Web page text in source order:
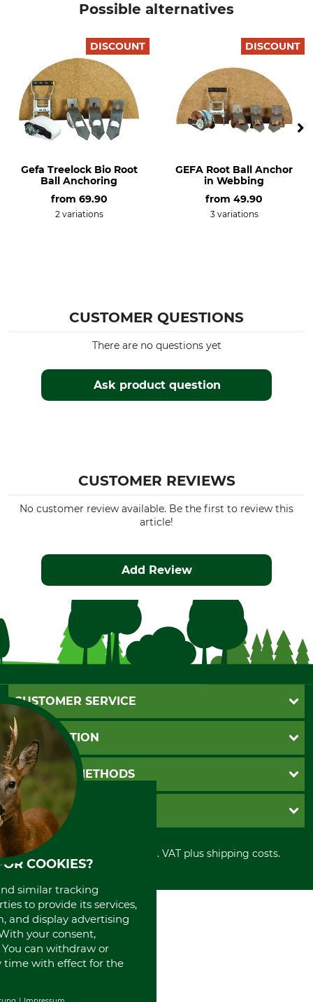
For root ball anchoring
Possible alternatives
DISCOUNT
Gefa Treelock Bio Root
Ball Anchoring
from 69.90
2 variations
DISCOUNT
GEFA Root Ball Anchor
in Webbing
from 49.90
3 variations
CUSTOMER QUESTIONS
Ask product question
There are no questions yet
CUSTOMER REVIEWS
No customer review available. Be the first to review this
article!
Add Review
CUSTOMER SERVICE
Questions and Answers
Catalog order
Newsletter registration
Contact
Cookie settings
INFORMATION
GTC
Imprint
Shipment
Privacy policy
Cancellation policy
Withdrawal form
Disposal and environment
PAYMENT METHODS
Invoice
PayPal
Cash on delivery
Credit Card
Prepayment
Direct Debit
GRUBE KG
Retail store
Power tools shop
International
Portrait
About us
All prices in Euro and incl. VAT plus shipping costs.
COOKIES?
similar tracking
to provide its services,
and display advertising
your consent,
can withdraw or
time with effect for the